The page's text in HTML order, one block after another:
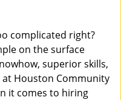
complicated right?
on the surface
superior skills,
at Houston Community
it comes to hiring